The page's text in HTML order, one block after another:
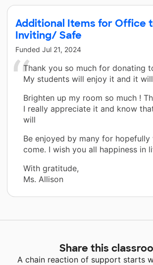
Additional Items for Office
Inviting/ Safe
Funded Jul 21, 2024
Thank you so much for donating
My students will enjoy it and it will
Brighten up my room so much !
I really appreciate it and know
will
Be enjoyed by many for hopefully
come. I wish you all happiness in
With gratitude,
Ms. Allison
Share this
A chain reaction of support starts